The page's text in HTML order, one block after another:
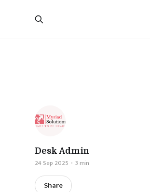
Desk Admin
24 Sep 2025 3 min
Share